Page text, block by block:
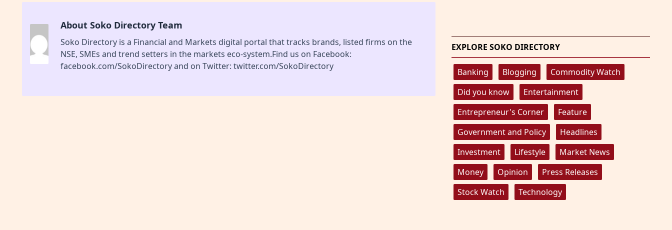
About Soko Directory Team
Soko Directory is a Financial and Markets digital portal that tracks brands, listed firms on the
NSE, SMEs and trend setters in the markets eco-system.Find us on Facebook:
facebook.com/SokoDirectory and on Twitter: twitter.com/SokoDirectory
EXPLORE SOKO DIRECTORY
Banking Blogging
Commodity Watch
Did you know
Entertainment
Entrepreneur's Corner
Feature
Government and Policy
Headlines
Investment
Lifestyle
Market News
Money
Opinion
Press Releases
Stock Watch
Technology